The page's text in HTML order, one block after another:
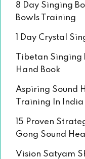
8 Day Singing
Bowls Training
1 Day Crystal
Tibetan Singing
Hand Book
Aspiring Sound
Training In India
15 Proven
Gong Sound
Vision Satyam